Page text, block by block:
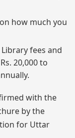
how much you
fees and
20,000 to
with the
by the
for Uttar